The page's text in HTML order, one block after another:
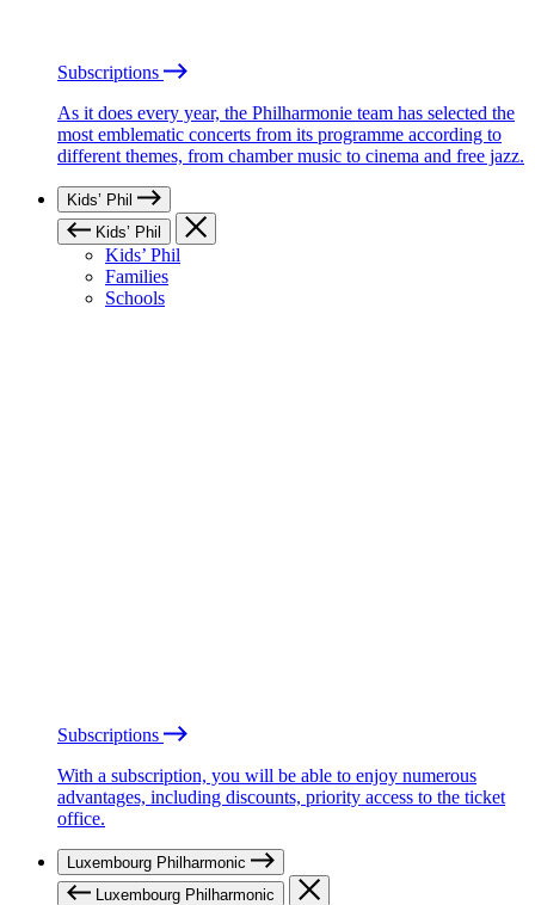
Subscriptions
As it does every year, the Philharmonie team has selected the
most emblematic concerts from its programme according to
different themes, from chamber music to cinema and free jazz.
Kids’ Phil
Kids’ Phil
Kids’ Phil
Families
Schools
Subscriptions
With a subscription, you will be able to enjoy numerous
advantages, including discounts, priority access to the ticket
office.
Luxembourg Philharmonic
Luxembourg Philharmonic